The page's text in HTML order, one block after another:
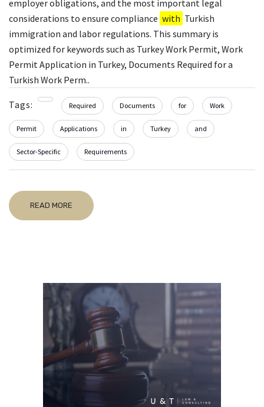
employer obligations, and the most important legal
considerations to ensure compliance with Turkish
immigration and labor regulations. This summary is
optimized for keywords such as Turkey Work Permit, Work
Permit Application in Turkey, Documents Required for a
Turkish Work Perm..
Tags: Required Documents for Work
Permit Applications in Turkey and
Sector-Specific Requirements
READ MORE